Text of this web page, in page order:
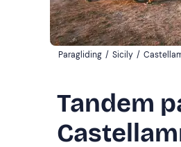
Paragliding / Sicily /
Tandem